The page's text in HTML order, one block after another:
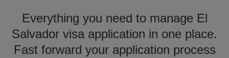
Everything you need to manage El
Salvador visa application in one place.
Fast forward your application process